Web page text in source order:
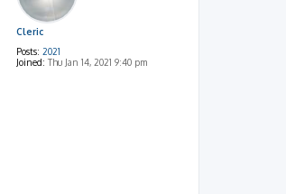
Cleric
Posts: 2021
Joined: Thu Jan 14, 2021 9:40 pm